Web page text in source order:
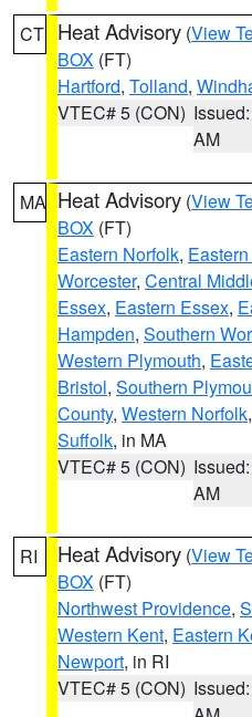
CT Heat Advisory (View
BOX (FT)
Hartford, Tolland,
VTEC# 5 (CON)
AM
MA Heat Advisory (View
BOX (FT)
Eastern Norfolk,
Worcester, Central
Essex, Eastern Essex,
Hampden, Southern
Western Plymouth,
Bristol, Southern
County, Western Norfolk,
Suffolk, in MA
VTEC# 5 (CON)
AM
RI Heat Advisory (View
BOX (FT)
Northwest Providence,
Western Kent, Eastern
Newport, in RI
VTEC# 5 (CON)